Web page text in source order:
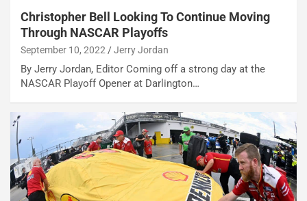
Christopher Bell Looking To Continue Moving
Through NASCAR Playoffs
September 10, 2022 Jerry Jordan
By Jerry Jordan, Editor Coming off a strong day at the
NASCAR Playoff Opener at Darlington…